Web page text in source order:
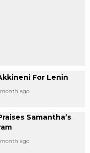
month ago
For Lenin
month ago
Samantha’s